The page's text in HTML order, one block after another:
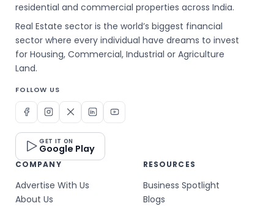
residential and commercial properties across India.
Real Estate sector is the world’s biggest financial
sector where every individual have dreams to invest
for Housing, Commercial, Industrial or Agriculture
Land.
FOLLOW US
GET IT ON
Google Play
COMPANY
Advertise With Us
About Us
RESOURCES
Business Spotlight
Blogs